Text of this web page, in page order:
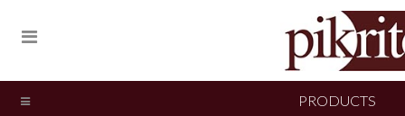
PRODUCTS